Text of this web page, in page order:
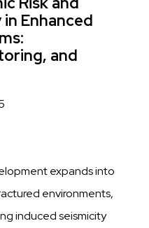
Enhanced
and
expands into
environments,
induced seismicity